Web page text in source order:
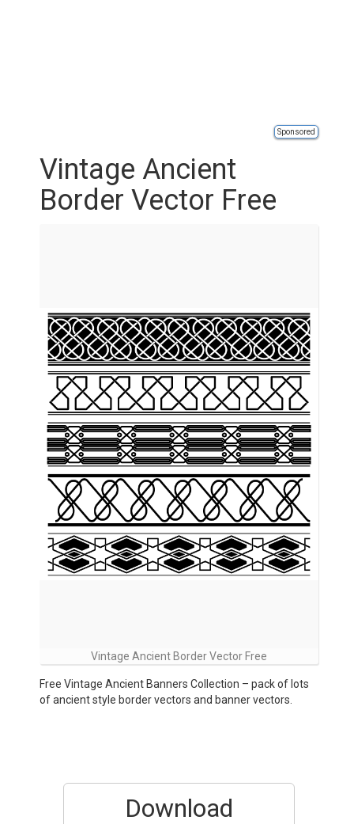
Sponsored
Vintage Ancient
Border Vector Free
Vintage Ancient Border Vector Free
Free Vintage Ancient Banners Collection – pack of lots
of ancient style border vectors and banner vectors.
Download